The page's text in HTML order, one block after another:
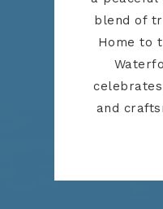
blend of
Home to
and